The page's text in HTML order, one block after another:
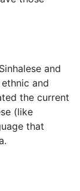
and
and
the current
(like
that